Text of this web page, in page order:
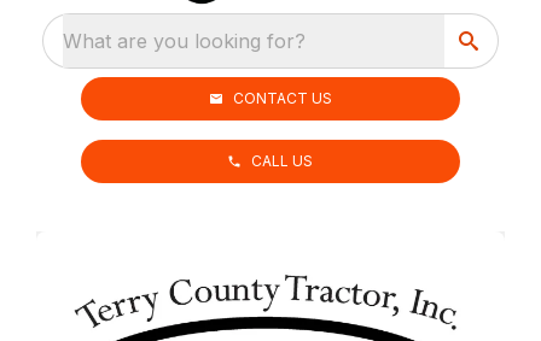
What are you looking for?
CONTACT US
CALL US